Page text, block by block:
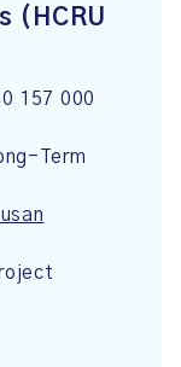
(HCRU
157 000
Term